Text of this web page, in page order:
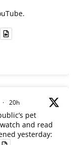
· 20h
pet
and read
yesterday: